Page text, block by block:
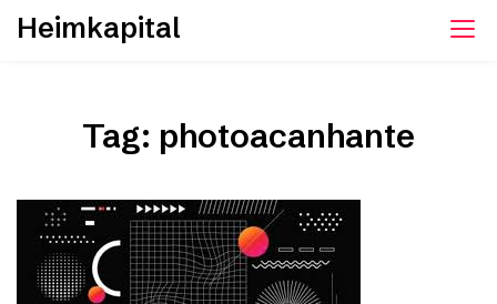
SkipHeimkapital
Tag: photoacanhante